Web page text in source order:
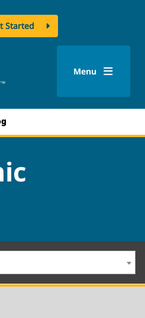
Started
Menu